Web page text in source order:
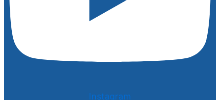
Instagram